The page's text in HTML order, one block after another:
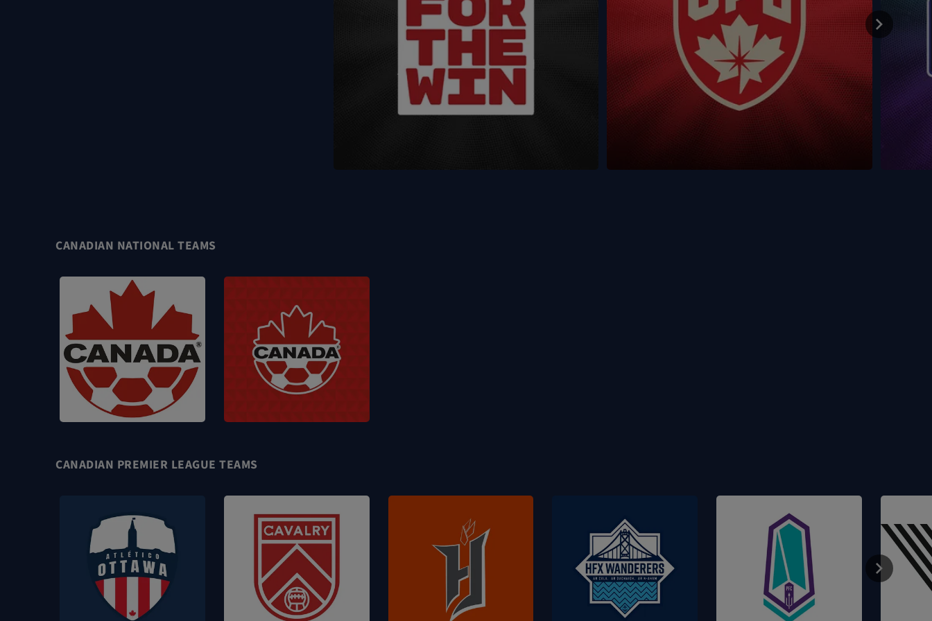
CANADIAN NATIONAL TEAMS
CANADIAN PREMIER LEAGUE TEAMS